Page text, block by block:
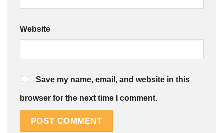
Website
Save my name, email, and website in this
browser for the next time I comment.